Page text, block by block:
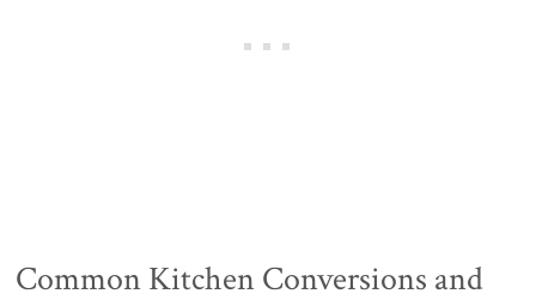
Common Kitchen Conversions and